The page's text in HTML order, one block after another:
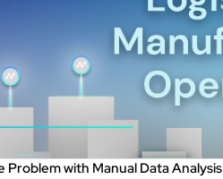
Problem with Manual Data Analysis